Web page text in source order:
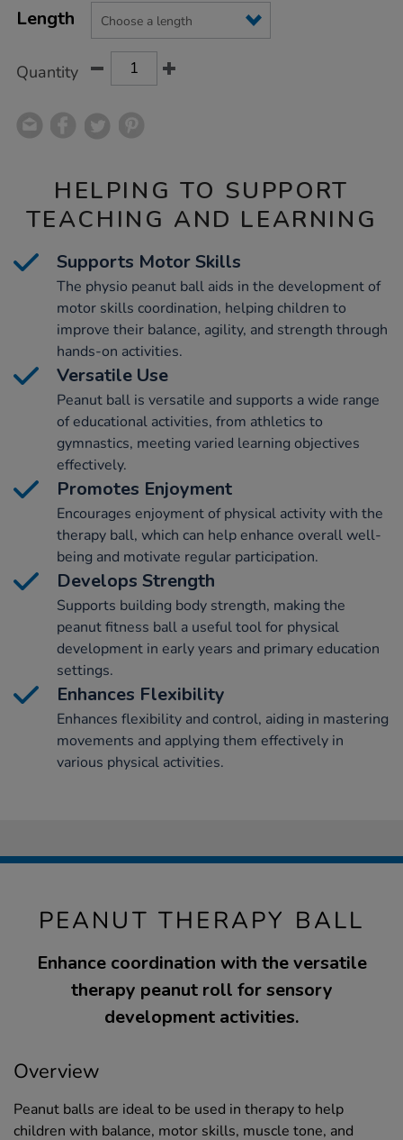
Actions
TO
Variations
Length
Quantity
HELPING TO SUPPORT
TEACHING AND LEARNING
Supports Motor Skills
The physio peanut ball aids in the development of
motor skills coordination, helping children to
improve their balance, agility, and strength through
hands-on activities.
Versatile Use
Peanut ball is versatile and supports a wide range
of educational activities, from athletics to
gymnastics, meeting varied learning objectives
effectively.
Promotes Enjoyment
Encourages enjoyment of physical activity with the
therapy ball, which can help enhance overall well-
being and motivate regular participation.
Develops Strength
Supports building body strength, making the
peanut fitness ball a useful tool for physical
development in early years and primary education
settings.
Enhances Flexibility
Enhances flexibility and control, aiding in mastering
movements and applying them effectively in
various physical activities.
PEANUT THERAPY BALL
Enhance coordination with the versatile
therapy peanut roll for sensory
development activities.
Overview
Peanut balls are ideal to be used in therapy to help
children with balance, motor skills, muscle tone, and